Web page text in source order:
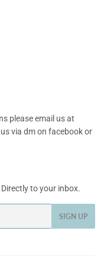
please email us at
via dm on facebook or
to your inbox.
SIGN UP